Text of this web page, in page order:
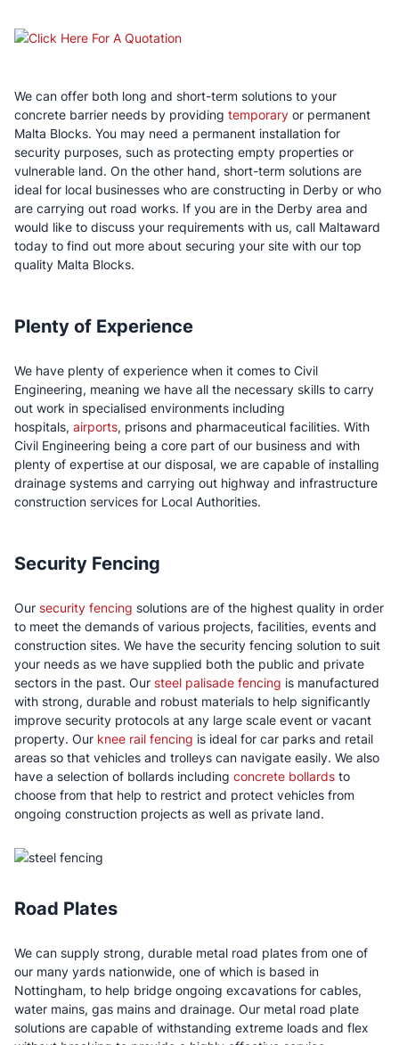
We can offer both long and short-term solutions to your
concrete barrier needs by providing temporary or permanent
Malta Blocks. You may need a permanent installation for
security purposes, such as protecting empty properties or
vulnerable land. On the other hand, short-term solutions are
ideal for local businesses who are constructing in Derby or who
are carrying out road works. If you are in the Derby area and
would like to discuss your requirements with us, call Maltaward
today to find out more about securing your site with our top
quality Malta Blocks.
Plenty of Experience
We have plenty of experience when it comes to Civil
Engineering, meaning we have all the necessary skills to carry
out work in specialised environments including
hospitals, airports, prisons and pharmaceutical facilities. With
Civil Engineering being a core part of our business and with
plenty of expertise at our disposal, we are capable of installing
drainage systems and carrying out highway and infrastructure
construction services for Local Authorities.
Security Fencing
Our security fencing solutions are of the highest quality in order
to meet the demands of various projects, facilities, events and
construction sites. We have the security fencing solution to suit
your needs as we have supplied both the public and private
sectors in the past. Our steel palisade fencing is manufactured
with strong, durable and robust materials to help significantly
improve security protocols at any large scale event or vacant
property. Our knee rail fencing is ideal for car parks and retail
areas so that vehicles and trolleys can navigate easily. We also
have a selection of bollards including concrete bollards to
choose from that help to restrict and protect vehicles from
ongoing construction projects as well as private land.
Road Plates
We can supply strong, durable metal road plates from one of
our many yards nationwide, one of which is based in
Nottingham, to help bridge ongoing excavations for cables,
water mains, gas mains and drainage. Our metal road plate
solutions are capable of withstanding extreme loads and flex